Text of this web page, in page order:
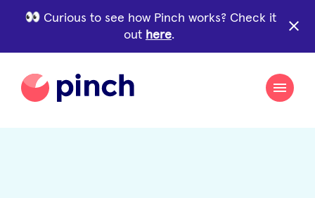
Curious to see how Pinch works? Check it
out here.
close